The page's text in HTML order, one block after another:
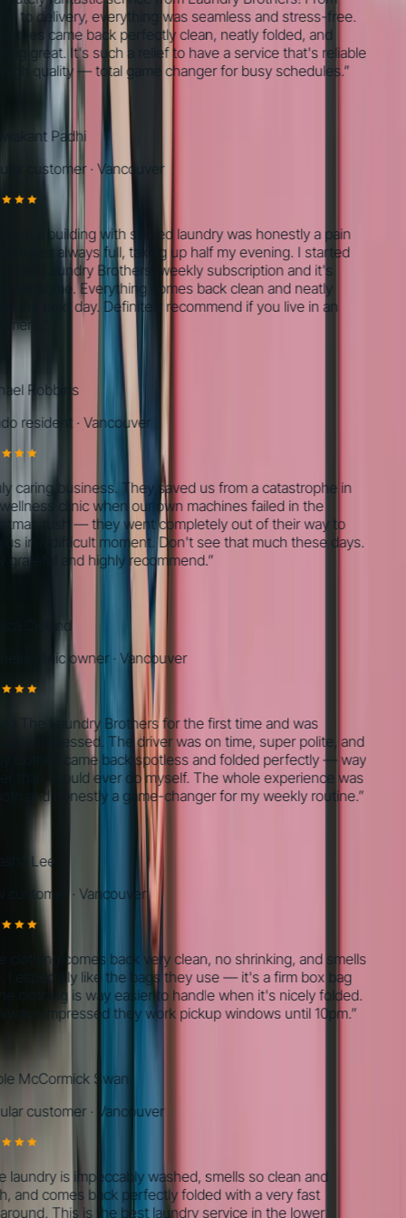
to delivery, everything was seamless and stress-free.
came back perfectly clean, neatly folded, and
great. It's such a relief to have a service that's reliable
quality — total game changer for busy schedules.”
Padhi
customer·Vancouver
in a building with shared laundry was honestly a pain
always full, taking up half my evening. I started
Laundry Brothers' weekly subscription and it's
Everything comes back clean and neatly
next day. Definitely recommend if you live in an
”
Robbins
resident· Vancouver
business. They saved us from a catastrophe in
clinic when our own machines failed in the
rush — they went completely out of their way to
in a difficult moment. Don't see that much these days.
and highly recommend.”
clinic owner·Vancouver
The Laundry Brothers for the first time and was
impressed. The driver was on time, super polite, and
came back spotless and folded perfectly — way
I could ever do myself. The whole experience was
and honestly a game-changer for my weekly routine.”
Lee
Vancouver
comes back very clean, no shrinking, and smells
like the bags they use — it's a firm box bag
is way easier to handle when it's nicely folded.
impressed they work pickup windows until 10pm.”
Swan
customer·Vancouver
is impeccably washed, smells so clean and
comes back perfectly folded with a very fast
This is the best laundry service in the lower